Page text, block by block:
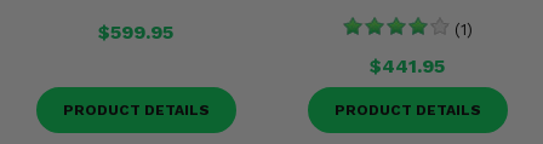
$599.95
PRODUCT DETAILS
(1)
$441.95
PRODUCT DETAILS